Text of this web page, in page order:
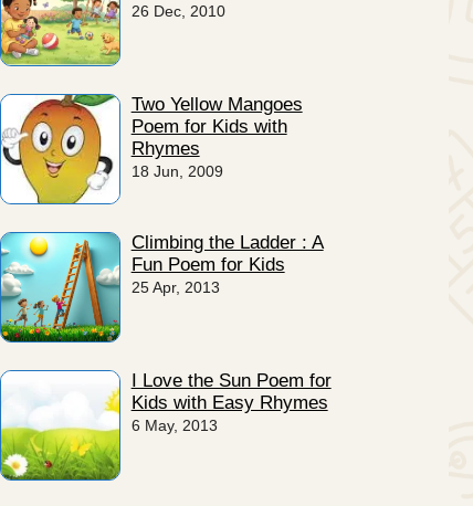
26 Dec, 2010
Two Yellow Mangoes
Poem for Kids with
Rhymes
18 Jun, 2009
Climbing the Ladder : A
Fun Poem for Kids
25 Apr, 2013
I Love the Sun Poem for
Kids with Easy Rhymes
6 May, 2013